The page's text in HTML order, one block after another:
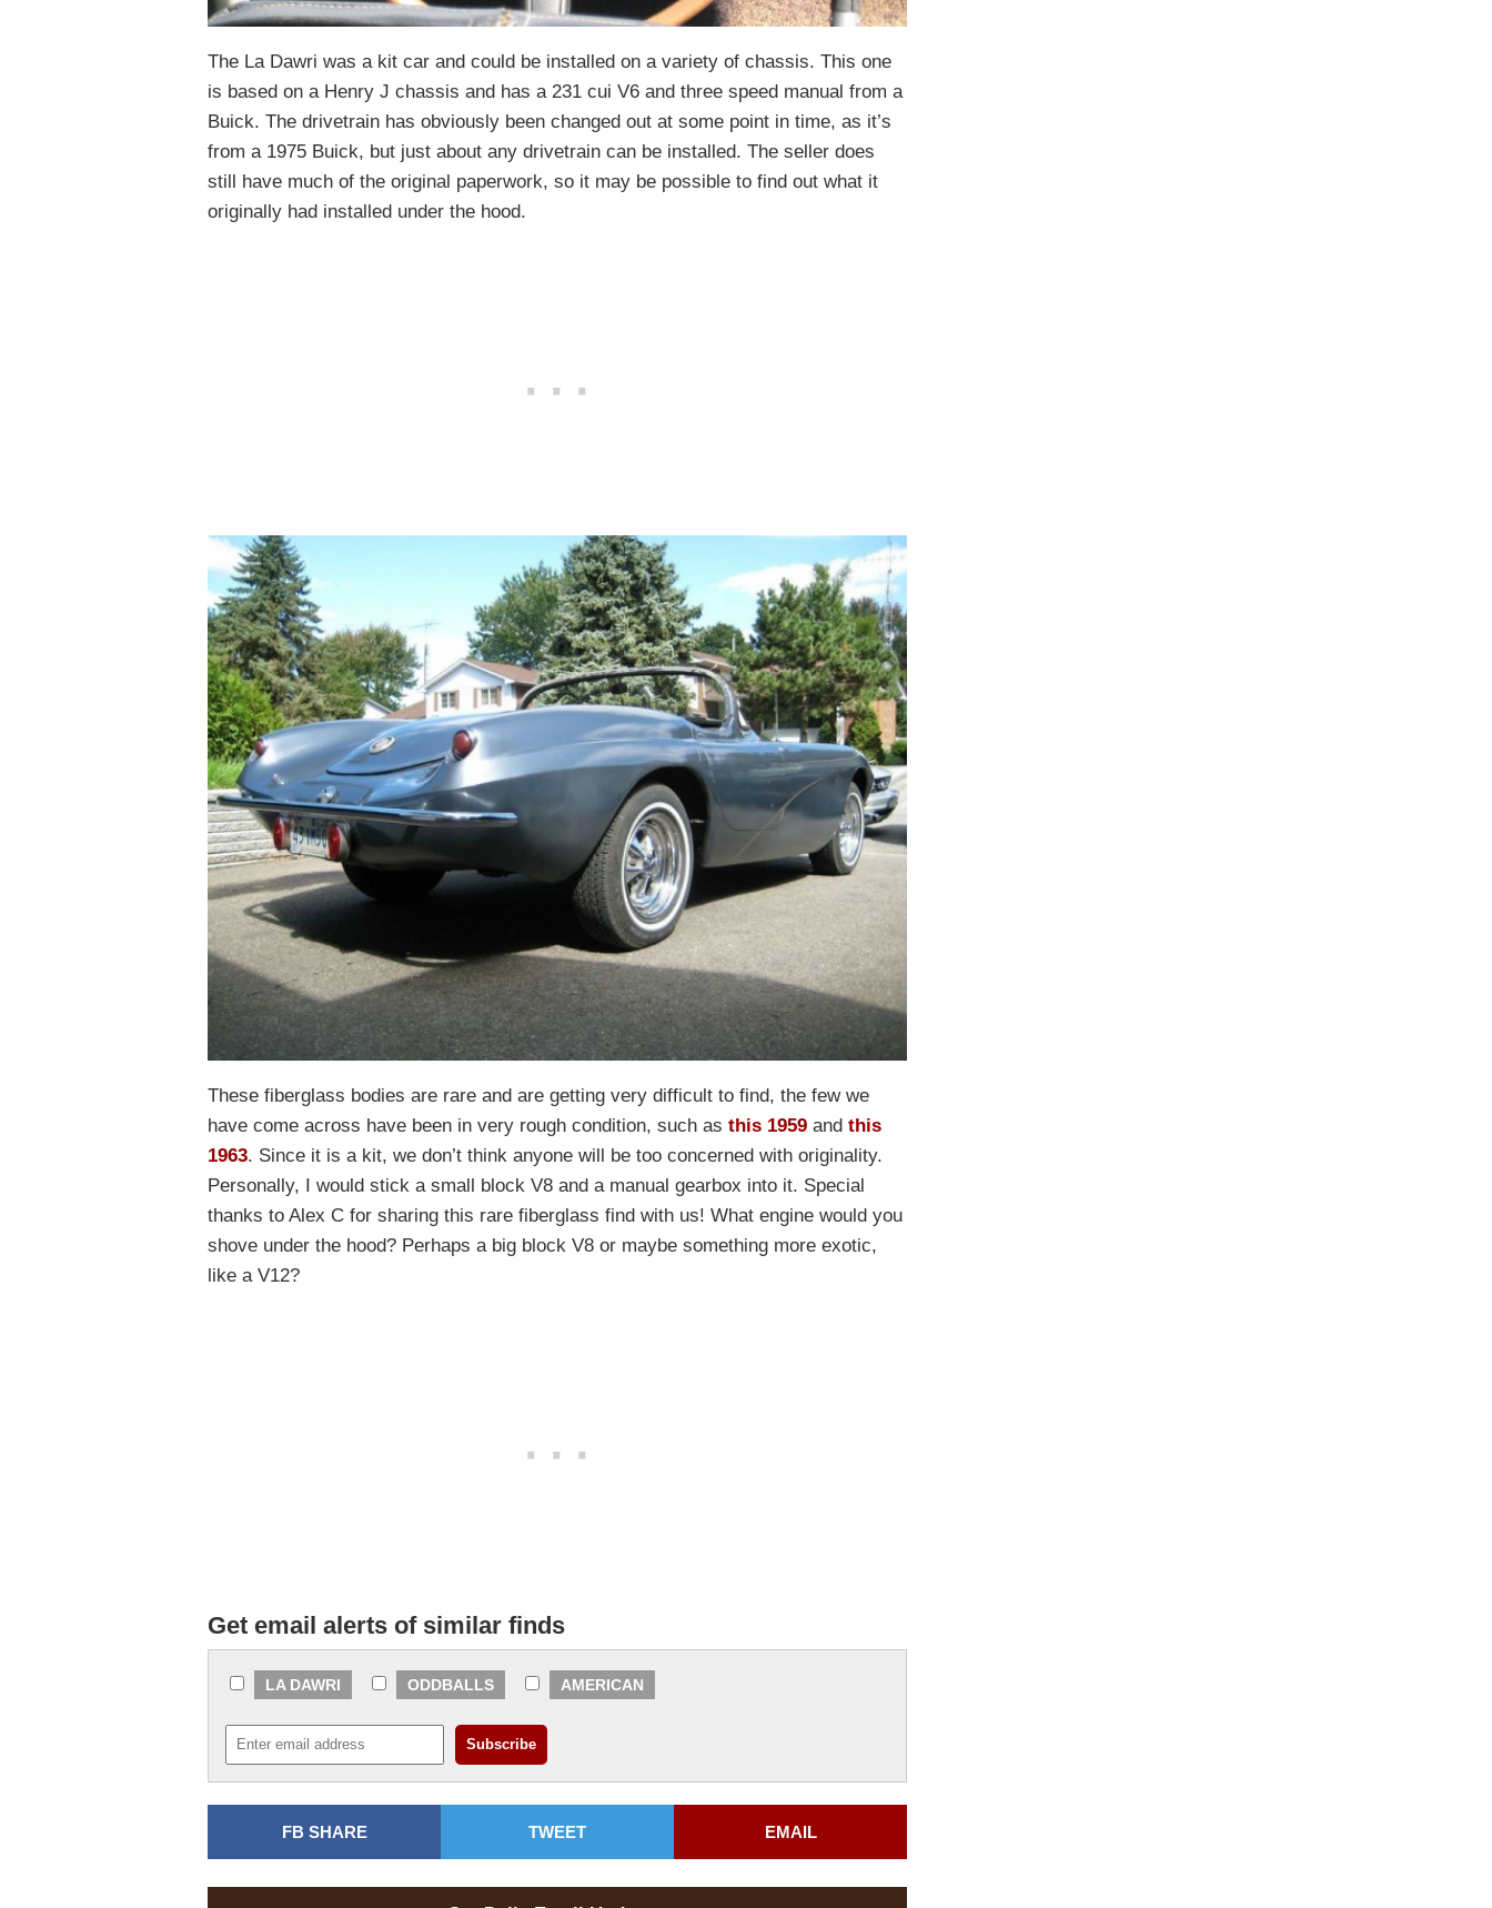
The La Dawri was a kit car and could be installed on a variety of chassis. This one
is based on a Henry J chassis and has a 231 cui V6 and three speed manual from a
Buick. The drivetrain has obviously been changed out at some point in time, as it’s
from a 1975 Buick, but just about any drivetrain can be installed. The seller does
still have much of the original paperwork, so it may be possible to find out what it
originally had installed under the hood.
These fiberglass bodies are rare and are getting very difficult to find, the few we
have come across have been in very rough condition, such as this 1959 and this
1963. Since it is a kit, we don’t think anyone will be too concerned with originality.
Personally, I would stick a small block V8 and a manual gearbox into it. Special
thanks to Alex C for sharing this rare fiberglass find with us! What engine would you
shove under the hood? Perhaps a big block V8 or maybe something more exotic,
like a V12?
Get email alerts of similar finds
LA DAWRI ODDBALLS AMERICAN
FB SHARE TWEET EMAIL